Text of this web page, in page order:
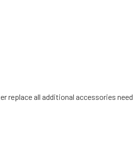
all additional accessories